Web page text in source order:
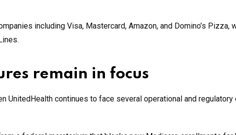
including Visa, Mastercard, Amazon, and Domino’s Pizza,
remain in focus
UnitedHealth continues to face several operational and